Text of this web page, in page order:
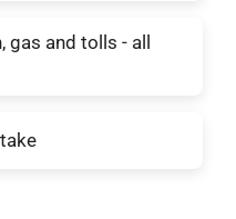
and tolls - all